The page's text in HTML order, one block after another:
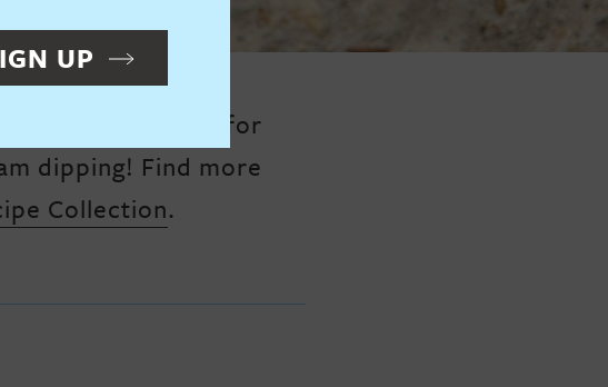
is perfect for
dipping! Find more
Collection.
UP